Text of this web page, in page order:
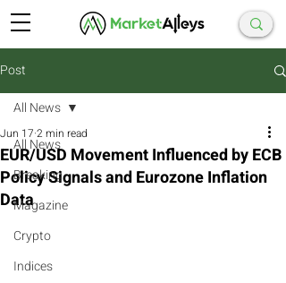
Post
All News
Breaking
Magazine
Crypto
Indices
All News
EUR/USD Movement Influenced by ECB
Policy Signals and Eurozone Inflation
Data
Jun 17 2 min read